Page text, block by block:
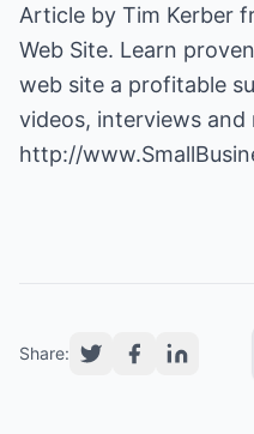
Article by Tim Kerber
Web Site. Learn
web site a profitable
videos, interviews
http://
Share: